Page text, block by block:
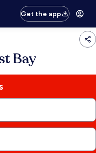
Get the app
Bay